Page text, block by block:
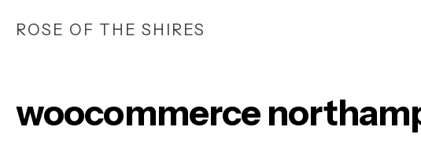
ROSE OF THE SHIRES
woocommerce